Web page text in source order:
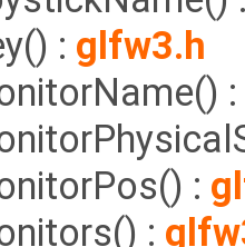
: glfw3.h
:
:
: